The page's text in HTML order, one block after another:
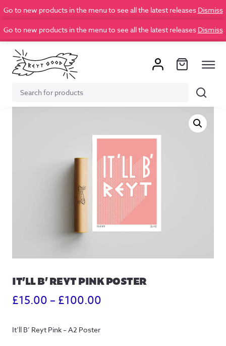
Go to new products in the menu to see all the latest releases Dismiss
Go to new products in the menu to see all the latest releases Dismiss
Search
for:
Search
IT’LL B’ REYT PINK POSTER
£15.00 – £100.00
It’ll B’ Reyt Pink – A2 Poster